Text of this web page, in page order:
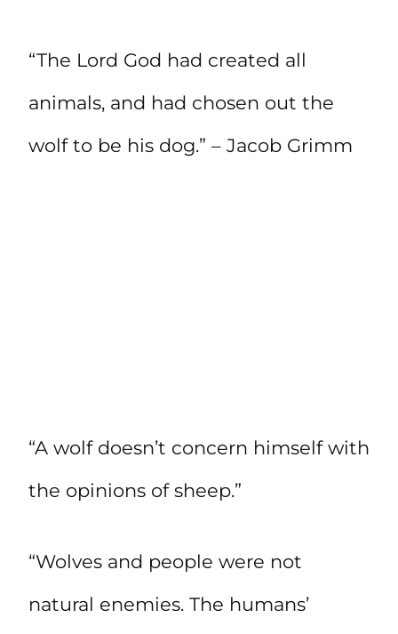
“The Lord God had created all
animals, and had chosen out the
wolf to be his dog.” – Jacob Grimm
“A wolf doesn’t concern himself with
the opinions of sheep.”
“Wolves and people were not
natural enemies. The humans’